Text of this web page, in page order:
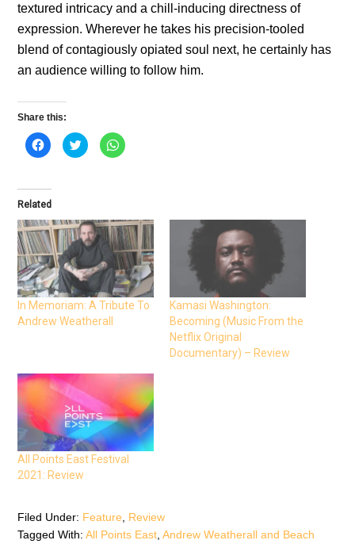
textured intricacy and a chill-inducing directness of
expression. Wherever he takes his precision-tooled
blend of contagiously opiated soul next, he certainly has
an audience willing to follow him.
Share this:
C
l
t
o
s
h
a
r
e
o
n
F
a
c
e
b
o
p
e
n
n
n
e
w
w
i
n
)
C
l
h
a
r
e
o
n
T
w
i
t
t
e
e
s
n
n
e
w
w
i
n
d
C
l
h
a
r
e
o
n
W
h
a
t
s
p
e
n
s
n
n
e
w
w
i
)
Related
In Memoriam: A Tribute To
Andrew Weatherall
Kamasi Washington:
Becoming (Music From the
Netflix Original
Documentary) – Review
All Points East Festival
2021: Review
Filed Under: Feature
Review
Tagged With:All Points East ,Andrew Weatherall and Beach